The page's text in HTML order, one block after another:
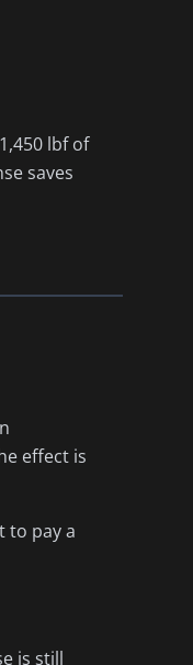
lbf of
saves
effect is
to pay a
is still